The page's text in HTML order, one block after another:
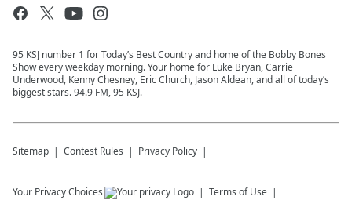
95 KSJ number 1 for Today’s Best Country and home of the Bobby Bones
Show every weekday morning. Your home for Luke Bryan, Carrie
Underwood, Kenny Chesney, Eric Church, Jason Aldean, and all of today’s
biggest stars. 94.9 FM, 95 KSJ.
Sitemap Contest Rules Privacy Policy
Your Privacy Choices Terms of Use